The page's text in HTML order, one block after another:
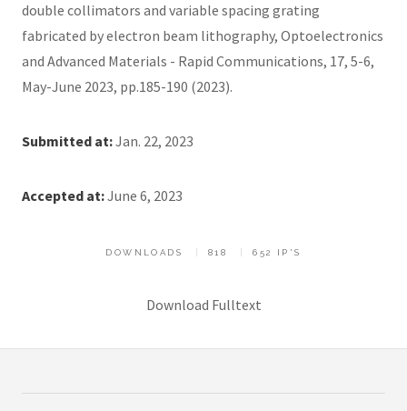
double collimators and variable spacing grating
fabricated by electron beam lithography, Optoelectronics
and Advanced Materials - Rapid Communications, 17, 5-6,
May-June 2023, pp.185-190 (2023).
Submitted at:Jan. 22, 2023
Accepted at:June 6, 2023
Download Fulltext
DOWNLOADS 818 652 IP'S